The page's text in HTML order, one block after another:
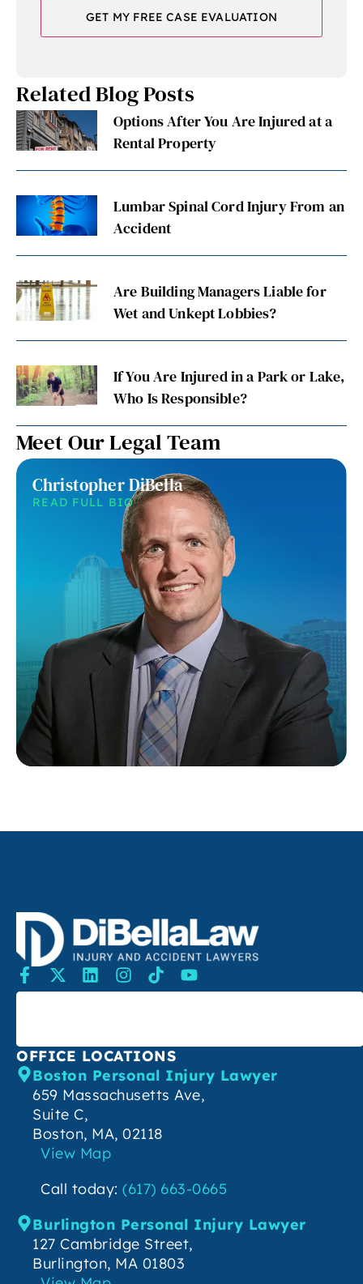
Related Blog Posts
Options After You Are Injured at a
Rental Property
Lumbar Spinal Cord Injury From an
Accident
Are Building Managers Liable for
Wet and Unkept Lobbies?
If You Are Injured in a Park or Lake,
Who Is Responsible?
Meet Our Legal Team
Christopher DiBella
READ FULL BIO
SEARCH
OFFICE LOCATIONS
Boston Personal Injury Lawyer
659 Massachusetts Ave,
Suite C,
Boston, MA, 02118
View Map
Call today: (617) 663-0665
Burlington Personal Injury Lawyer
127 Cambridge Street,
Burlington, MA 01803